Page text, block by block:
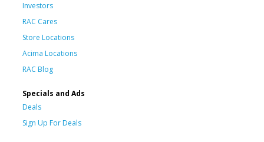
Investors
RAC Cares
Store Locations
Acima Locations
RAC Blog
Specials and Ads
Deals
Sign Up For Deals